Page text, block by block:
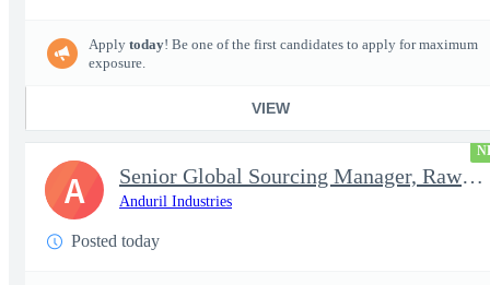
Apply today! Be one of the first candidates to apply for maximum
exposure.
VIEW
Senior Global Sourcing Manager, Raw Metals
Anduril Industries
Posted today
A